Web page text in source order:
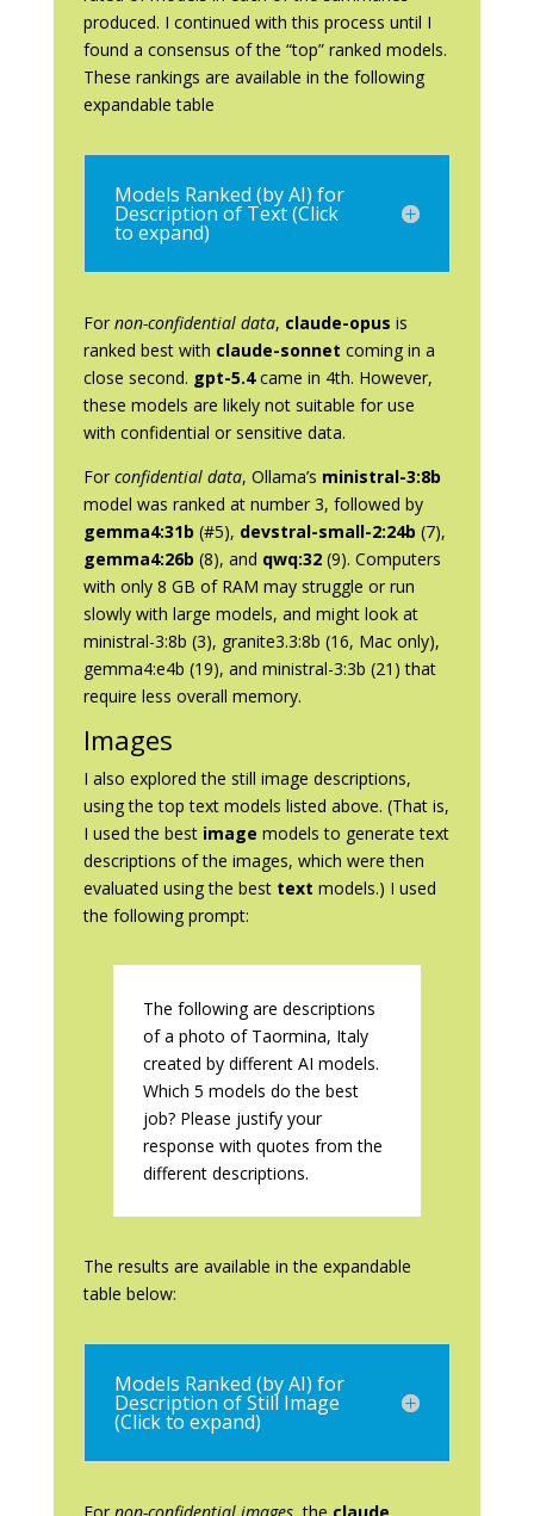
produced. I continued with this process until I
found a consensus of the “top” ranked models.
These rankings are available in the following
expandable table
Models Ranked (by AI) for
Description of Text (Click
to expand)
For non-confidential data, claude-opus is
ranked best with claude-sonnet coming in a
close second. gpt-5.4came in 4th. However,
these models are likely not suitable for use
with confidential or sensitive data.
For confidential data, Ollama’s ministral-3:8b
model was ranked at number 3, followed by
gemma4:31b (#5), devstral-small-2:24b (7),
gemma4:26b (8), and qwq:32(9). Computers
with only 8 GB of RAM may struggle or run
slowly with large models, and might look at
ministral-3:8b (3), granite3.3:8b (16, Mac only),
gemma4:e4b (19), and ministral-3:3b (21) that
require less overall memory.
Images
I also explored the still image descriptions,
using the top text models listed above. (That is,
I used the best image models to generate text
descriptions of the images, which were then
evaluated using the best text models.) I used
the following prompt:
The following are descriptions
of a photo of Taormina, Italy
created by different AI models.
Which 5 models do the best
job? Please justify your
response with quotes from the
different descriptions.
The results are available in the expandable
table below:
Models Ranked (by AI) for
Description of Still Image
(Click to expand)